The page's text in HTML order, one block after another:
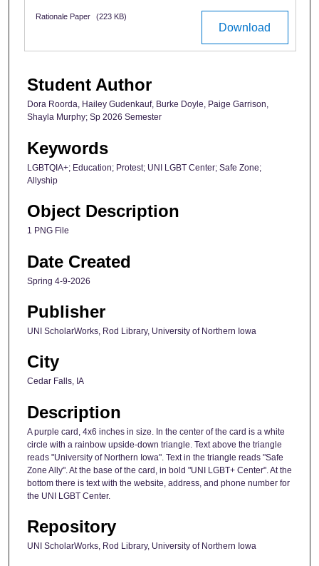
Download
Rationale Paper (223 KB)
Student Author
Dora Roorda, Hailey Gudenkauf, Burke Doyle, Paige Garrison,
Shayla Murphy; Sp 2026 Semester
Keywords
LGBTQIA+; Education; Protest; UNI LGBT Center; Safe Zone;
Allyship
Object Description
1 PNG File
Date Created
Spring 4-9-2026
Publisher
UNI ScholarWorks, Rod Library, University of Northern Iowa
City
Cedar Falls, IA
Description
A purple card, 4x6 inches in size. In the center of the card is a white
circle with a rainbow upside-down triangle. Text above the triangle
reads "University of Northern Iowa". Text in the triangle reads "Safe
Zone Ally". At the base of the card, in bold "UNI LGBT+ Center". At the
bottom there is text with the website, address, and phone number for
the UNI LGBT Center.
Repository
UNI ScholarWorks, Rod Library, University of Northern Iowa